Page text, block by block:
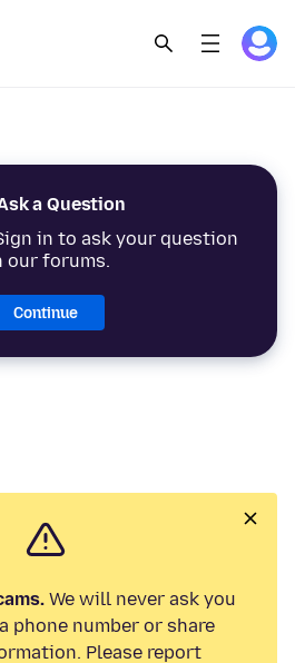
a Question
in to ask your question
our forums.
Continue
We will never ask you
phone number or share
Please report